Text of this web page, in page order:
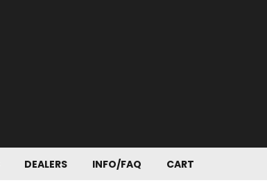
DEALERS INFO/FAQ CART